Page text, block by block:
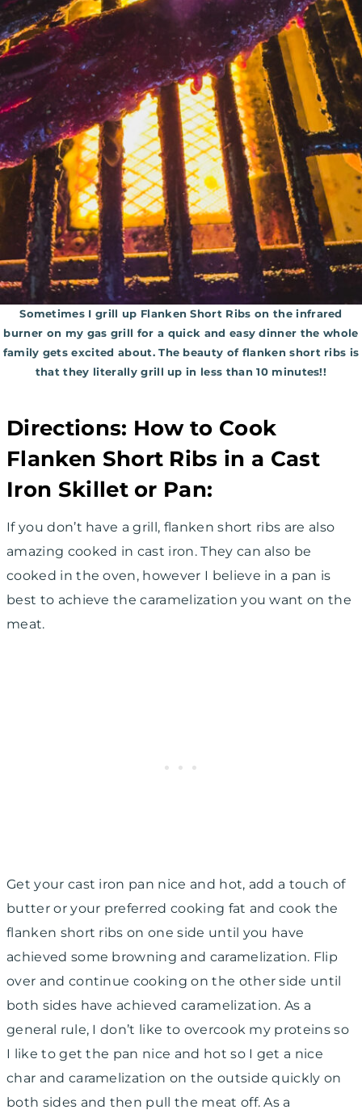
Sometimes I grill up Flanken Short Ribs on the infrared
burner on my gas grill for a quick and easy dinner the whole
family gets excited about. The beauty of flanken short ribs is
that they literally grill up in less than 10 minutes!!
Directions: How to Cook
Flanken Short Ribs in a Cast
Iron Skillet or Pan:
If you don’t have a grill, flanken short ribs are also
amazing cooked in cast iron. They can also be
cooked in the oven, however I believe in a pan is
best to achieve the caramelization you want on the
meat.
Get your cast iron pan nice and hot, add a touch of
butter or your preferred cooking fat and cook the
flanken short ribs on one side until you have
achieved some browning and caramelization. Flip
over and continue cooking on the other side until
both sides have achieved caramelization. As a
general rule, I don’t like to overcook my proteins so
I like to get the pan nice and hot so I get a nice
char and caramelization on the outside quickly on
both sides and then pull the meat off. As a